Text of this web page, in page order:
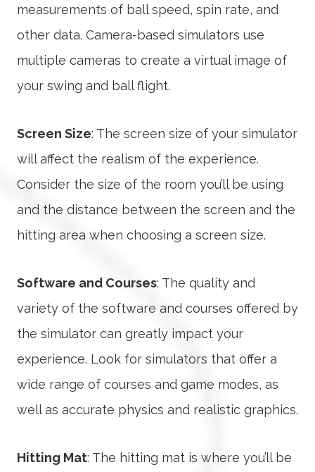
measurements of ball speed, spin rate, and
other data. Camera-based simulators use
multiple cameras to create a virtual image of
your swing and ball flight.
Screen Size: The screen size of your simulator
will affect the realism of the experience.
Consider the size of the room you’ll be using
and the distance between the screen and the
hitting area when choosing a screen size.
Software and Courses: The quality and
variety of the software and courses offered by
the simulator can greatly impact your
experience. Look for simulators that offer a
wide range of courses and game modes, as
well as accurate physics and realistic graphics.
Hitting Mat: The hitting mat is where you’ll be